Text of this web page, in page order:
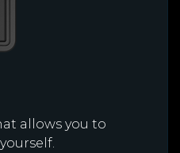
allows you to